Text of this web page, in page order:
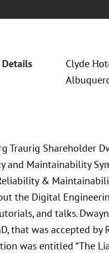
Clyde
Traurig Shareholder
and Maintainability
&
the Digital
and talks.
that was accepted
was entitled “The